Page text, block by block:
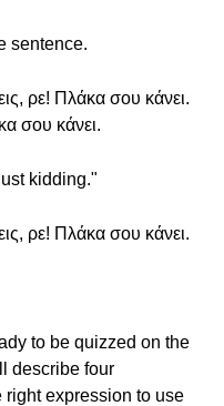
sentence.
ρε! Πλάκα σου κάνει.
σου κάνει.
kidding."
ρε! Πλάκα σου κάνει.
to be quizzed on the
describe four
right expression to use